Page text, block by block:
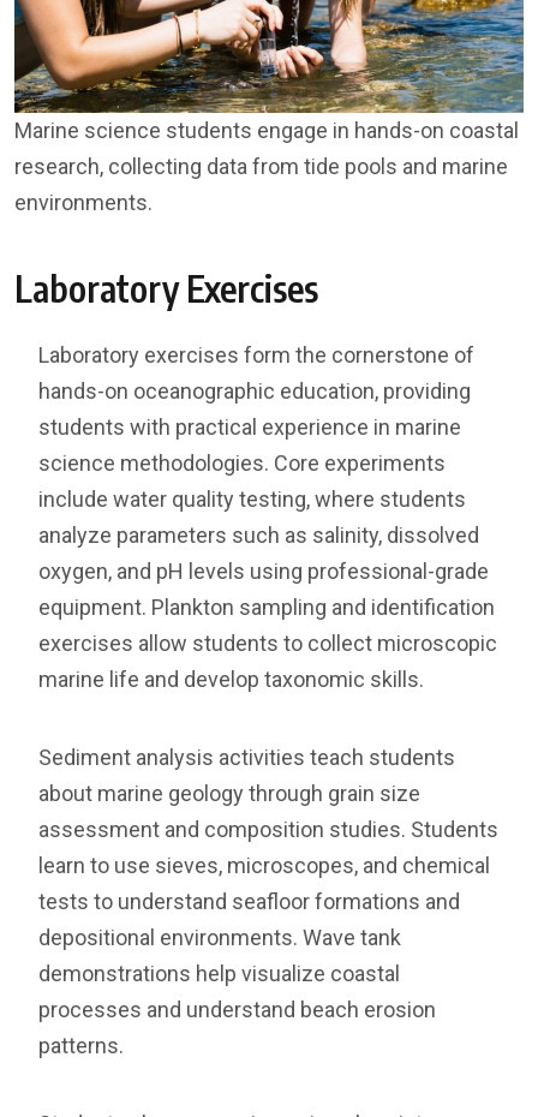
Marine science students engage in hands-on coastal
research, collecting data from tide pools and marine
environments.
Laboratory Exercises
Laboratory exercises form the cornerstone of
hands-on oceanographic education, providing
students with practical experience in marine
science methodologies. Core experiments
include water quality testing, where students
analyze parameters such as salinity, dissolved
oxygen, and pH levels using professional-grade
equipment. Plankton sampling and identification
exercises allow students to collect microscopic
marine life and develop taxonomic skills.
Sediment analysis activities teach students
about marine geology through grain size
assessment and composition studies. Students
learn to use sieves, microscopes, and chemical
tests to understand seafloor formations and
depositional environments. Wave tank
demonstrations help visualize coastal
processes and understand beach erosion
patterns.